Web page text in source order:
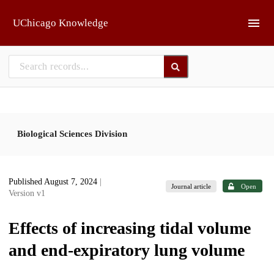
UChicago Knowledge
Biological Sciences Division
Published August 7, 2024
Version v1
Journal article Open
Effects of increasing tidal volume
and end-expiratory lung volume